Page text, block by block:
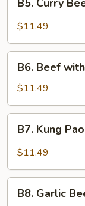
Curry
Beef
B5. Curry
$11.49
Beef
with
Mix
Vegetables
B6. Beef
$11.49
Kung
Pao
B7. Kung
$11.49
Garlic
B8. Garlic